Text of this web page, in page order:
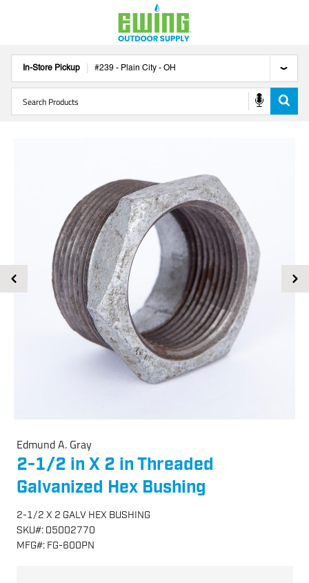
In-Store Pickup #239 - Plain City - OH
Edmund A. Gray
2-1/2 in X 2 in Threaded
Galvanized Hex Bushing
2-1/2 X 2 GALV HEX BUSHING
SKU#: 05002770
MFG#: FG-600PN